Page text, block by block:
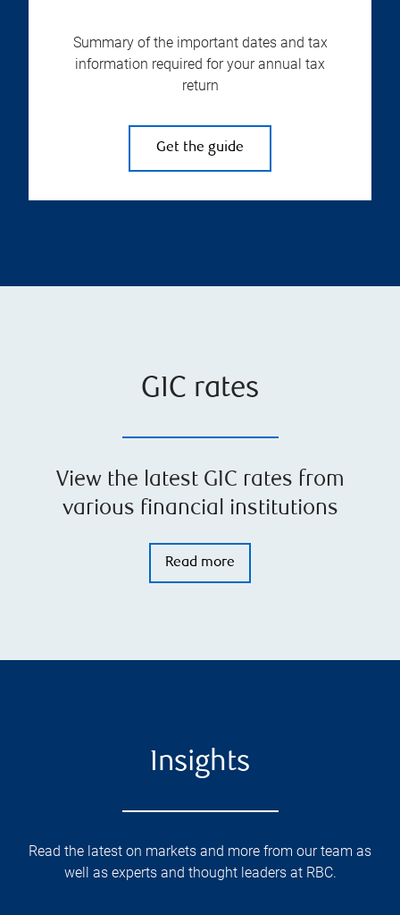
Summary of the important dates and tax
information required for your annual tax
return
Get the guide
GIC rates
View the latest GIC rates from
various financial institutions
Read more
Insights
Read the latest on markets and more from our team as
well as experts and thought leaders at RBC.